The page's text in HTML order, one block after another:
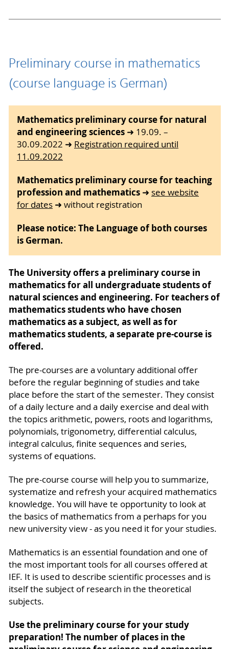
Preliminary course in mathematics
(course language is German)
Mathematics preliminary course for natural
and engineering sciences ➜ 19.09. –
30.09.2022 ➜ Registration required until
11.09.2022
Mathematics preliminary course for teaching
profession and mathematics ➜ see website
for dates ➜ without registration
Please notice: The Language of both courses
is German.
The University offers a preliminary course in
mathematics for all undergraduate students of
natural sciences and engineering. For teachers of
mathematics students who have chosen
mathema­tics as a subject, as well as for
mathematics students, a separate pre-course is
offered.
The pre-courses are a voluntary additional offer
before the regular beginning of studies and take
place before the start of the semester. They consist
of a daily lecture and a daily exercise and deal with
the topics arithmetic, powers, roots and logarithms,
polynomials, trigonometry, differential calculus,
integral calculus, finite sequences and series,
systems of equations.
The pre-course course will help you to summarize,
systematize and refresh your acquired mathema­tics
knowledge. You will have te opportunity to look at
the basics of mathematics from a perhaps for you
new university view - as you need it for your studies.
Mathematics is an essential foundation and one of
the most important tools for all courses offered at
IEF. It is used to describe scientific processes and is
itself the subject of research in the theoretical
subjects.
Use the preliminary course for your study
preparation! The number of places in the